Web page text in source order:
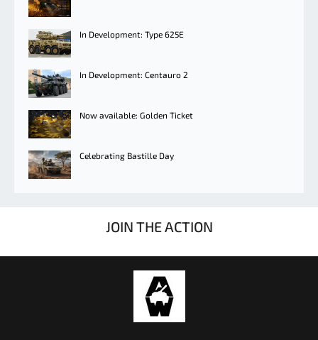
In Development: Type 625E
In Development: Centauro 2
Now available: Golden Ticket
Celebrating Bastille Day
JOIN THE ACTION